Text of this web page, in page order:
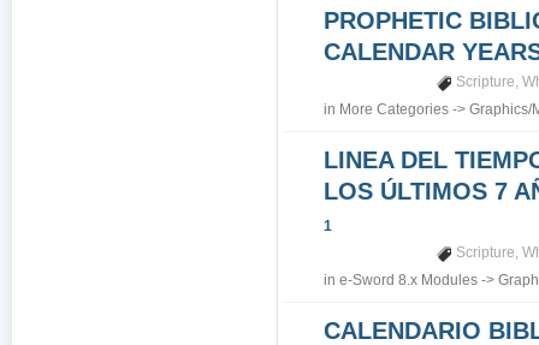
PROPHETIC
CALENDAR
Scripture,
in More Categories ->Graphics/
LINEA DEL
LOS ÚLTIMOS 7
1
Scripture,
ine-Sword 8.x Modules ->
CALENDARIO